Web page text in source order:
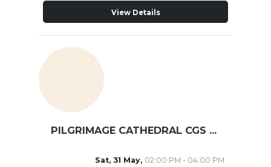
View Details
PILGRIMAGE CATHEDRAL CGS ST. MICHAEL
Sat, 31 May, 02:00 PM - 04:00 PM